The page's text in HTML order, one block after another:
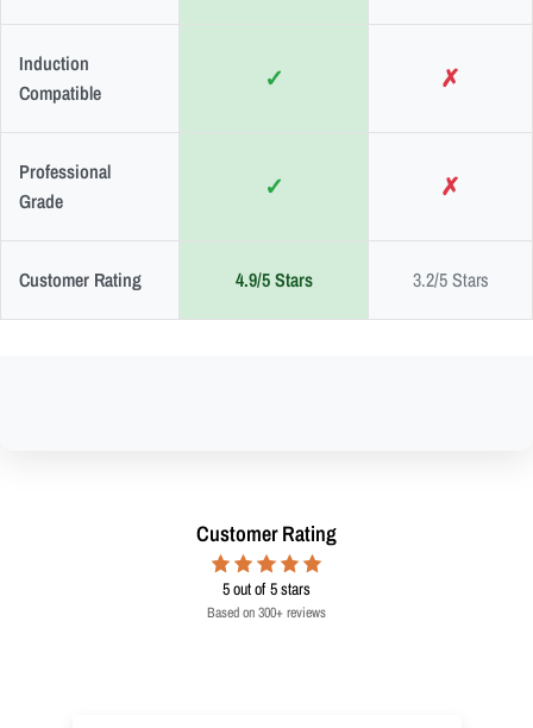
Induction
Compatible
✓ ✗
Professional
Grade
✓ ✗
Customer Rating 4.9/5 Stars 3.2/5 Stars
Customer Rating
5out of 5 stars
Based on 300+ reviews